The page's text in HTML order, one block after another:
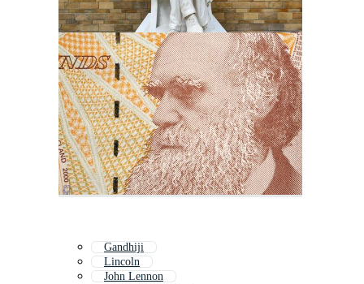
Gandhiji
Lincoln
John Lennon